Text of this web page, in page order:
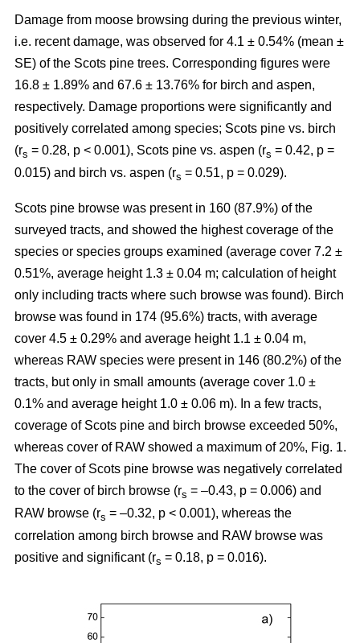
Damage from moose browsing during the previous winter,
i.e. recent damage, was observed for 4.1 ± 0.54% (mean ±
SE) of the Scots pine trees. Corresponding figures were
16.8 ± 1.89% and 67.6 ± 13.76% for birch and aspen,
respectively. Damage proportions were significantly and
positively correlated among species; Scots pine vs. birch
(rs = 0.28, p < 0.001), Scots pine vs. aspen (rs = 0.42, p =
0.015) and birch vs. aspen (rs = 0.51, p = 0.029).
Scots pine browse was present in 160 (87.9%) of the
surveyed tracts, and showed the highest coverage of the
species or species groups examined (average cover 7.2 ±
0.51%, average height 1.3 ± 0.04 m; calculation of height
only including tracts where such browse was found). Birch
browse was found in 174 (95.6%) tracts, with average
cover 4.5 ± 0.29% and average height 1.1 ± 0.04 m,
whereas RAW species were present in 146 (80.2%) of the
tracts, but only in small amounts (average cover 1.0 ±
0.1% and average height 1.0 ± 0.06 m). In a few tracts,
coverage of Scots pine and birch browse exceeded 50%,
whereas cover of RAW showed a maximum of 20%, Fig. 1.
The cover of Scots pine browse was negatively correlated
to the cover of birch browse (rs = –0.43, p = 0.006) and
RAW browse (rs = –0.32, p < 0.001), whereas the
correlation among birch browse and RAW browse was
positive and significant (rs = 0.18, p = 0.016).